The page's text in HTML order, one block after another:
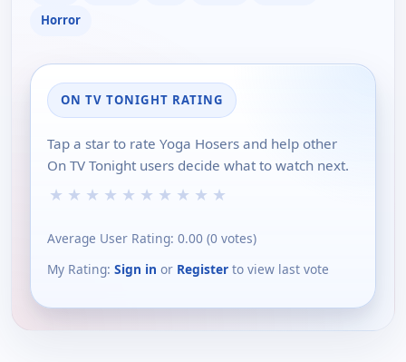
Horror
ON TV TONIGHT RATING
Tap a star to rate Yoga Hosers and help other
On TV Tonight users decide what to watch next.
★ ★ ★ ★ ★ ★ ★ ★ ★ ★
Average User Rating: 0.00 (0 votes)
My Rating: Sign in or Register to view last vote